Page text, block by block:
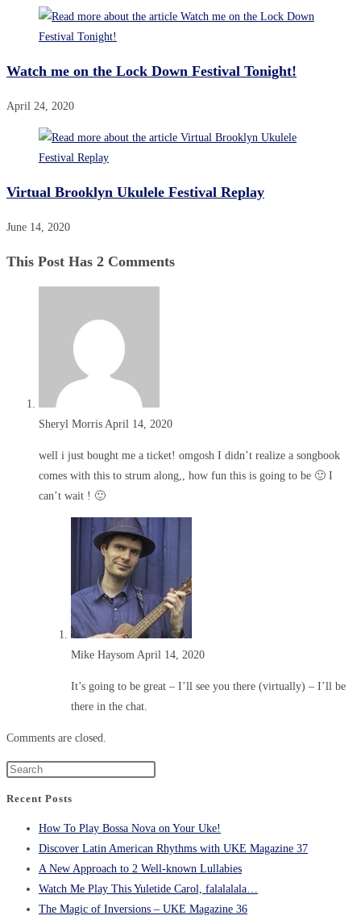
Watch me on the Lock Down Festival Tonight!
April 24, 2020
Virtual Brooklyn Ukulele Festival Replay
June 14, 2020
This Post Has 2 Comments
Sheryl Morris April 14, 2020
well i just bought me a ticket! omgosh I didn’t realize a songbook
comes with this to strum along,, how fun this is going to be 🙂 I
can’t wait ! 🙂
Mike Haysom April 14, 2020
It’s going to be great – I’ll see you there (virtually) – I’ll be
there in the chat.
Comments are closed.
Recent Posts
How To Play Bossa Nova on Your Uke!
Discover Latin American Rhythms with UKE Magazine 37
A New Approach to 2 Well-known Lullabies
Watch Me Play This Yuletide Carol, falalalala…
The Magic of Inversions – UKE Magazine 36